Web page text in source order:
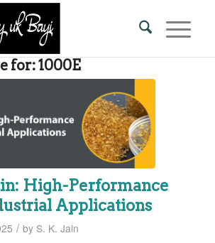
for:1000E
High-Performance
Applications
/ by S. K. Jain